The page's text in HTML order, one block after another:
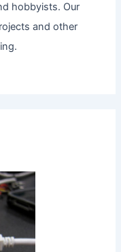
hobbyists. Our
and other